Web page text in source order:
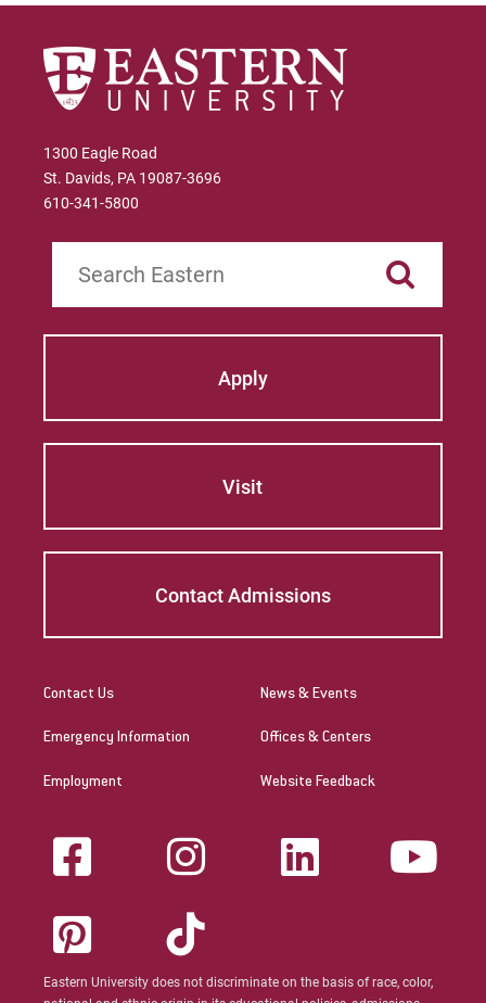
1300 Eagle Road
St. Davids, PA 19087-3696
610-341-5800
Apply
Visit
Contact Admissions
Contact Us
Emergency Information
Employment
News & Events
Offices & Centers
Website Feedback
Eastern University does not discriminate on the basis of race, color,